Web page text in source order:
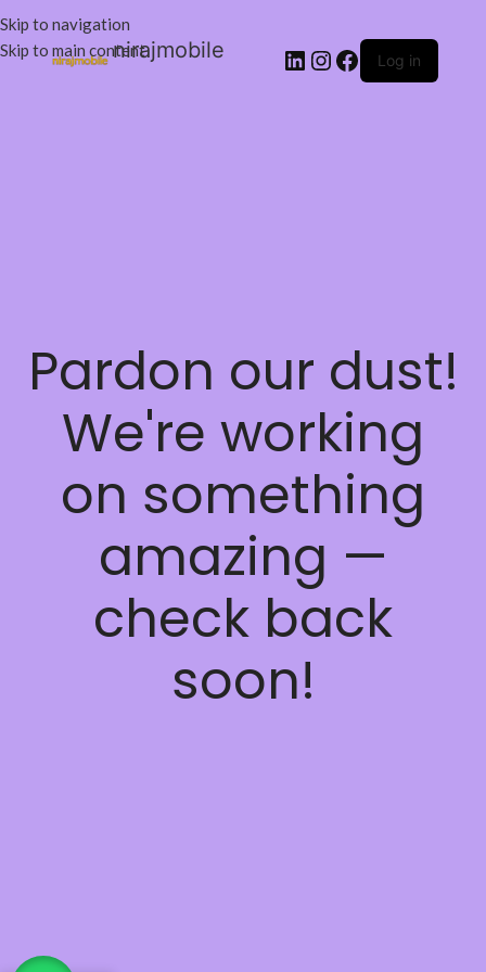
Skip to navigation
Skip to main contentnirajmobile Log in
Pardon our dust!
We're working
on something
amazing —
check back
soon!